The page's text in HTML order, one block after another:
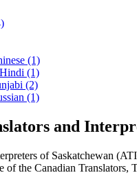
(1)
(1)
(2)
(1)
and
of Saskatchewan
of the Canadian